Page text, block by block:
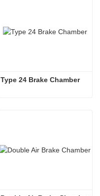
Type 24 Brake Chamber